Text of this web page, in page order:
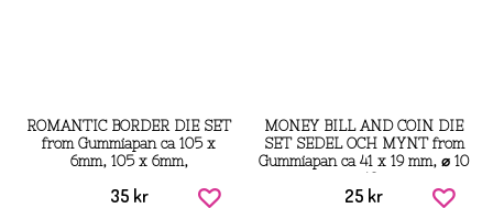
ROMANTIC BORDER DIE SET
from Gummiapan ca 105 x
6mm, 105 x 6mm,
35 kr
MONEY BILL AND COIN DIE
SET SEDEL OCH MYNT from
Gummiapan ca 41 x 19 mm, ⌀ 10
⌀ 13
25 kr